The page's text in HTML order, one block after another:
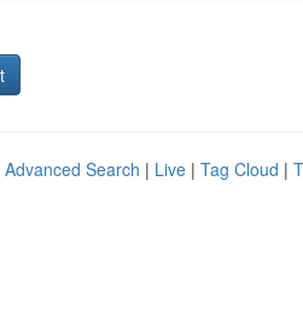
Advanced Search | Live | Tag Cloud |